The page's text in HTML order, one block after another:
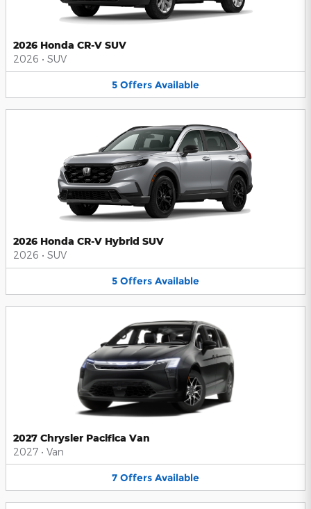
2026 Honda CR-V SUV
2026 • SUV
5 Offers Available
2026 Honda CR-V Hybrid SUV
2026 • SUV
5 Offers Available
2027 Chrysler Pacifica Van
2027 • Van
7 Offers Available